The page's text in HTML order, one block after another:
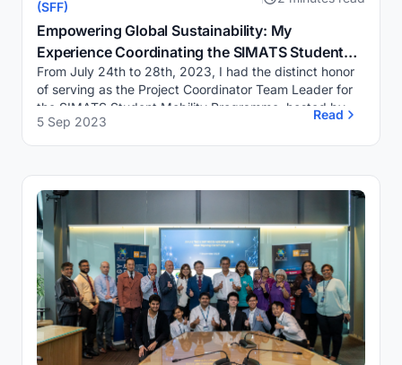
(SFF)
Empowering Global Sustainability: My
Experience Coordinating the SIMATS Student
Mobility Programme at APU
From July 24th to 28th, 2023, I had the distinct honor
of serving as the Project Coordinator Team Leader for
the SIMATS Student Mobility Programme, hosted by
the Integrated Sustainability & Urban ...
5 Sep 2023 Read